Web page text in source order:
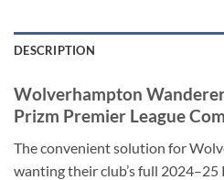
DESCRIPTION
Wolverhampton
Prizm Premier League
The convenient solution for
wanting their club’s full 2024–25